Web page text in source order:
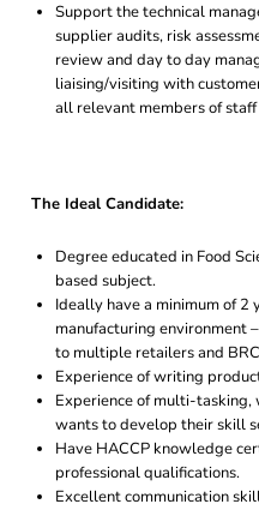
Support the technical
supplier audits, risk
review and day to day
liaising/visiting with
all relevant members of
The Ideal Candidate:
Degree educated in Food
based subject.
Ideally have a minimum of 2
manufacturing environment
to multiple retailers and
Experience of writing
Experience of multi-
wants to develop their skill
Have HACCP knowledge
professional qualifications.
Excellent communication